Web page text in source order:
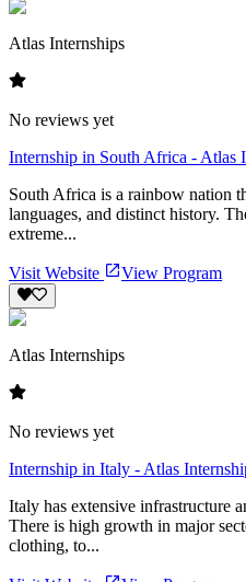
Atlas Internships
No reviews yet
Internship in South Africa - Atlas
South Africa is a rainbow nation
languages, and distinct history.
extreme...
Visit Website View Program
Atlas Internships
No reviews yet
Internship in Italy - Atlas
Italy has extensive infrastructure
There is high growth in major
clothing, to...